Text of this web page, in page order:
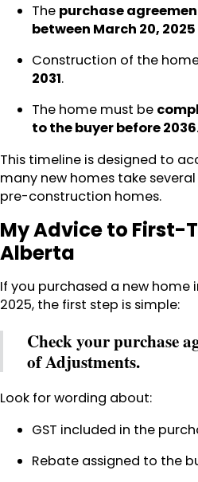
The purchase
between March 20,
Construction of the
2031.
The home must be
to the buyer before 2036.
This timeline is designed to
many new homes take
pre-construction homes.
My Advice to First-
Alberta
If you purchased a new home
2025, the first step is simple:
Check your purchase
of Adjustments.
Look for wording about:
GST included in the
Rebate assigned to the